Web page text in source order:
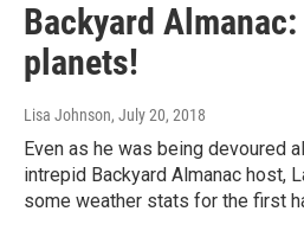
Backyard
planets!
Lisa Johnson, July 20, 2018
Even as he was being devoured
intrepid Backyard Almanac host,
some weather stats for the first